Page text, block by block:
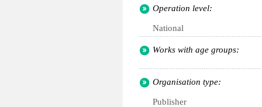
Operation level:
National
Works with age groups:
Organisation type:
Publisher